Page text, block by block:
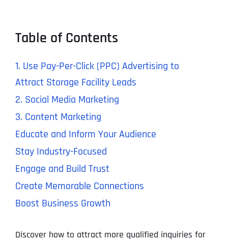
Table of Contents
1. Use Pay-Per-Click (PPC) Advertising to
Attract Storage Facility Leads
2. Social Media Marketing
3. Content Marketing
Educate and Inform Your Audience
Stay Industry-Focused
Engage and Build Trust
Create Memorable Connections
Boost Business Growth
Discover how to attract more qualified inquiries for